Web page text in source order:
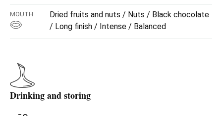
MOUTH
Dried fruits and nuts / Nuts / Black chocolate
/ Long finish / Intense / Balanced
Drinking and storing